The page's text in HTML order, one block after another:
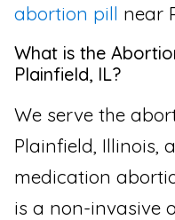
abortion pill near
What is the
Plainfield, IL?
We serve the
Plainfield, Illinois,
medication
is a non-invasive